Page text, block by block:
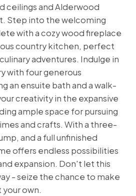
ceilings and Alderwood
Step into the welcoming
with a cozy wood fireplace
country kitchen, perfect
adventures. Indulge in
with four generous
an ensuite bath and a walk-
creativity in the expansive
ample space for pursuing
and crafts. With a three-
and a full unfinished
offers endless possibilities
expansion. Don't let this
- seize the chance to make
own.